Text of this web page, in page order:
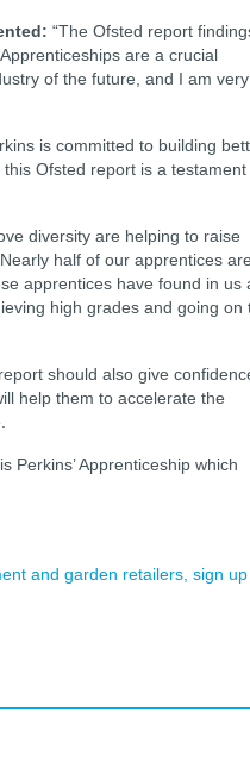
“The Ofsted report
are a crucial
of the future, and I am very
is committed to building
Ofsted report is a testament
diversity are helping to raise
half of our apprentices
apprentices have found in us
high grades and going on
should also give
help them to accelerate the
Perkins’ Apprenticeship which
and garden retailers, sign up